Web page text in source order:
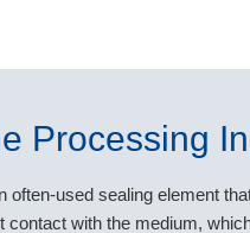
Processing
often-used sealing element
with the medium,